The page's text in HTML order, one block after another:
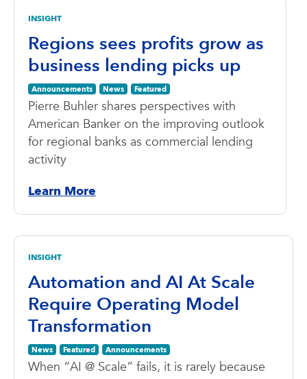
INSIGHT
Regions sees profits grow as
business lending picks up
Announcements News Featured
Pierre Buhler shares perspectives with
American Banker on the improving outlook
for regional banks as commercial lending
activity
Learn More
INSIGHT
Automation and AI At Scale
Require Operating Model
Transformation
News Featured Announcements
When “AI @ Scale” fails, it is rarely because